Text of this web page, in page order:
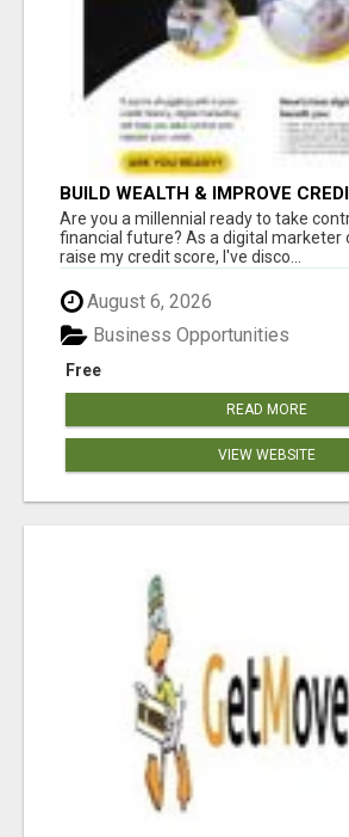
BUILD WEALTH & IMPROVE
DIGITAL MARKETING
Are you a millennial ready to take
financial future? As a digital marketer
raise my credit score, I've disco...
August 6, 2026
Free
Business Opportunities
READ MORE
VIEW WEBSITE